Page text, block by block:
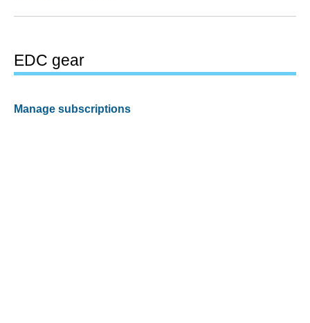
EDC gear
Manage subscriptions